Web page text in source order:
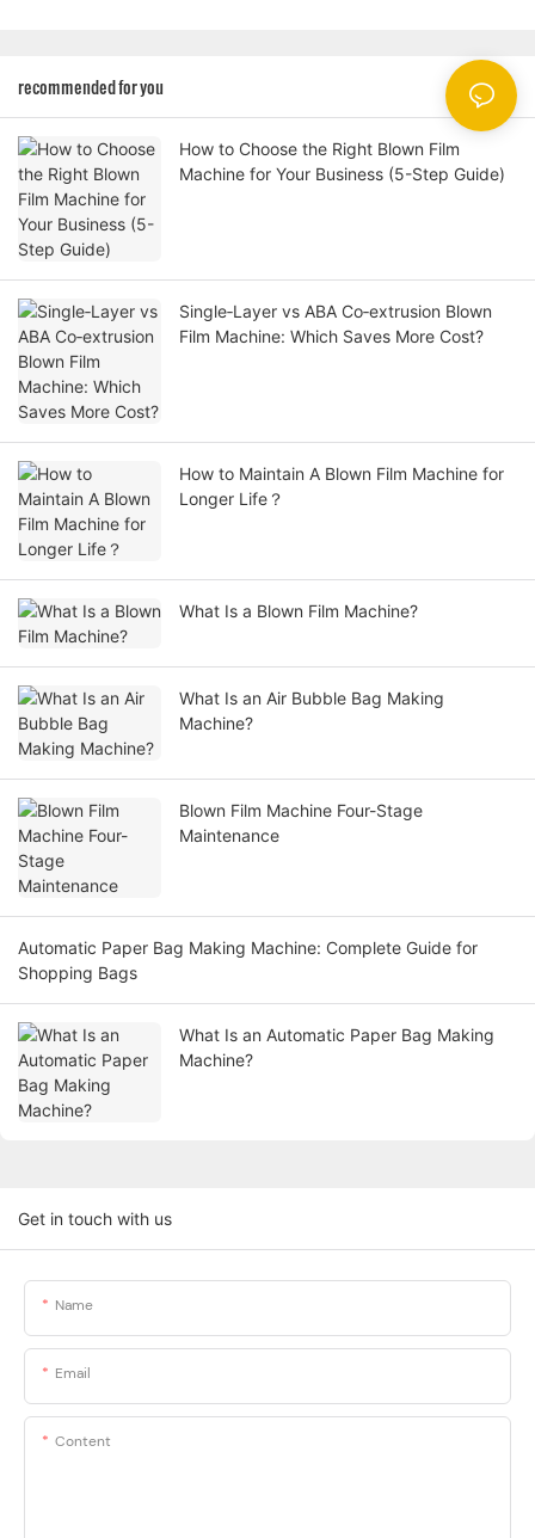
recommended for you
How to Choose the Right Blown Film
Machine for Your Business (5-Step Guide)
Single‑Layer vs ABA Co‑extrusion Blown
Film Machine: Which Saves More Cost?
How to Maintain A Blown Film Machine for
Longer Life？
What Is a Blown Film Machine?
What Is an Air Bubble Bag Making
Machine?
Blown Film Machine Four-Stage
Maintenance
Automatic Paper Bag Making Machine: Complete Guide for
Shopping Bags
What Is an Automatic Paper Bag Making
Machine?
Get in touch with us
Name
Email
Content